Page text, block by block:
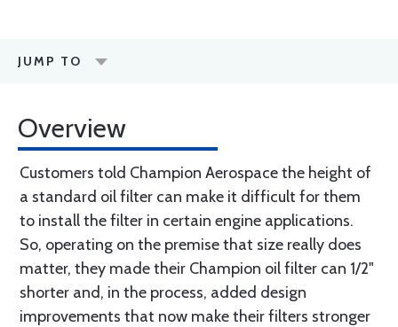
JUMP TO
Overview
Customers told Champion Aerospace the height of
a standard oil filter can make it difficult for them
to install the filter in certain engine applications.
So, operating on the premise that size really does
matter, they made their Champion oil filter can 1/2"
shorter and, in the process, added design
improvements that now make their filters stronger